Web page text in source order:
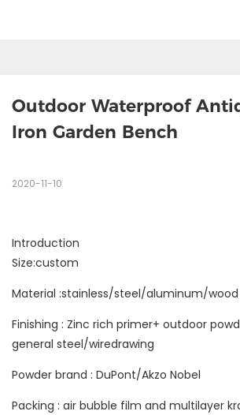
Outdoor Waterproof
Iron Garden Bench
2020-11-10
Introduction
Size:custom
Material :stainless/steel/aluminum/wood
Finishing : Zinc rich primer+ outdoor
general steel/wiredrawing
Powder brand : DuPont/Akzo Nobel
Packing : air bubble film and multilayer